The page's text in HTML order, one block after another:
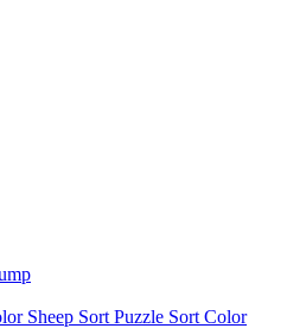
Sheep Sort Puzzle Sort Color